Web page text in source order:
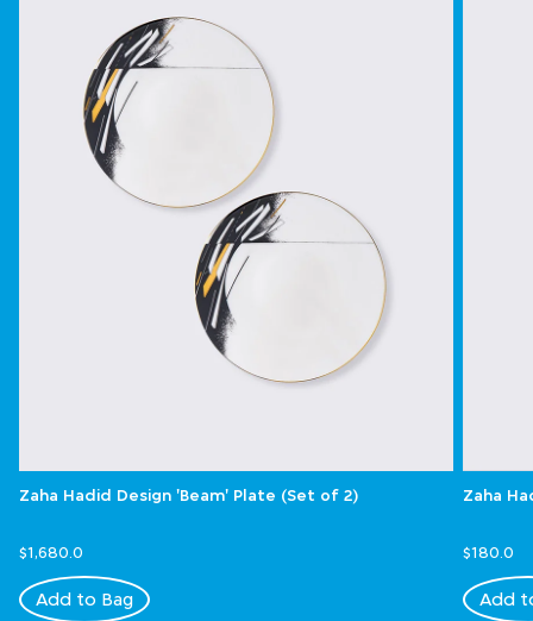
Zaha Hadid Design 'Beam' Plate (Set of 2)
$1,680.0
Add to Bag
Zaha
$180.0
Add